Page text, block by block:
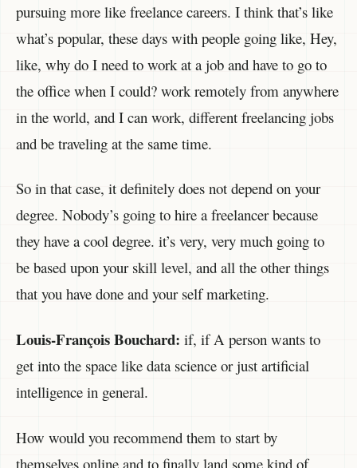
pursuing more like freelance careers. I think that’s like
what’s popular, these days with people going like, Hey,
like, why do I need to work at a job and have to go to
the office when I could? work remotely from anywhere
in the world, and I can work, different freelancing jobs
and be traveling at the same time.
So in that case, it definitely does not depend on your
degree. Nobody’s going to hire a freelancer because
they have a cool degree. it’s very, very much going to
be based upon your skill level, and all the other things
that you have done and your self marketing.
Louis-François Bouchard: if, if A person wants to
get into the space like data science or just artificial
intelligence in general.
How would you recommend them to start by
themselves online and to finally land some kind of